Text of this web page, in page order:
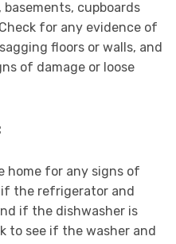
cupboards
for any evidence of
floors or walls, and
of damage or loose
home for any signs of
if the refrigerator and
if the dishwasher is
to see if the washer and